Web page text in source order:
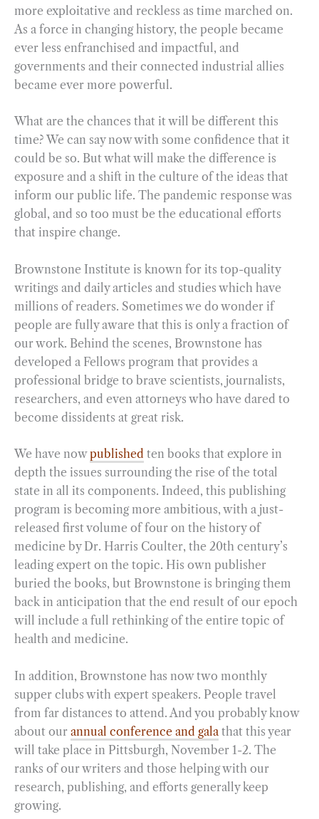
more exploitative and reckless as time marched on.
As a force in changing history, the people became
ever less enfranchised and impactful, and
governments and their connected industrial allies
became ever more powerful.
What are the chances that it will be different this
time? We can say now with some confidence that it
could be so. But what will make the difference is
exposure and a shift in the culture of the ideas that
inform our public life. The pandemic response was
global, and so too must be the educational efforts
that inspire change.
Brownstone Institute is known for its top-quality
writings and daily articles and studies which have
millions of readers. Sometimes we do wonder if
people are fully aware that this is only a fraction of
our work. Behind the scenes, Brownstone has
developed a Fellows program that provides a
professional bridge to brave scientists, journalists,
researchers, and even attorneys who have dared to
become dissidents at great risk.
We have nowpublished ten books that explore in
depth the issues surrounding the rise of the total
state in all its components. Indeed, this publishing
program is becoming more ambitious, with a just-
released first volume of four on the history of
medicine by Dr. Harris Coulter, the 20th century’s
leading expert on the topic. His own publisher
buried the books, but Brownstone is bringing them
back in anticipation that the end result of our epoch
will include a full rethinking of the entire topic of
health and medicine.
In addition, Brownstone has now two monthly
supper clubs with expert speakers. People travel
from far distances to attend. And you probably know
about our annual conference and gala that this year
will take place in Pittsburgh, November 1-2. The
ranks of our writers and those helping with our
research, publishing, and efforts generally keep
growing.